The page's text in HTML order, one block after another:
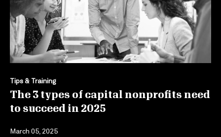
Tips & Training
The 3 types of capital nonprofits need
to succeed in 2025
March 05, 2025